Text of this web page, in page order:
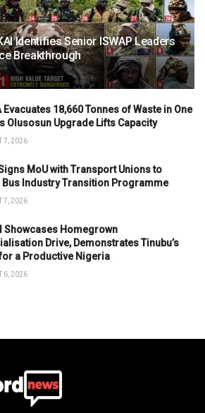
Identifies Senior ISWAP Leaders
Breakthrough
Evacuates 18,660 Tonnes of Waste in One
Olusosun Upgrade Lifts Capacity
7, 2026
MoU with Transport Unions to
Bus Industry Transition Programme
7, 2026
Showcases Homegrown
Drive, Demonstrates Tinubu’s
a Productive Nigeria
6, 2026